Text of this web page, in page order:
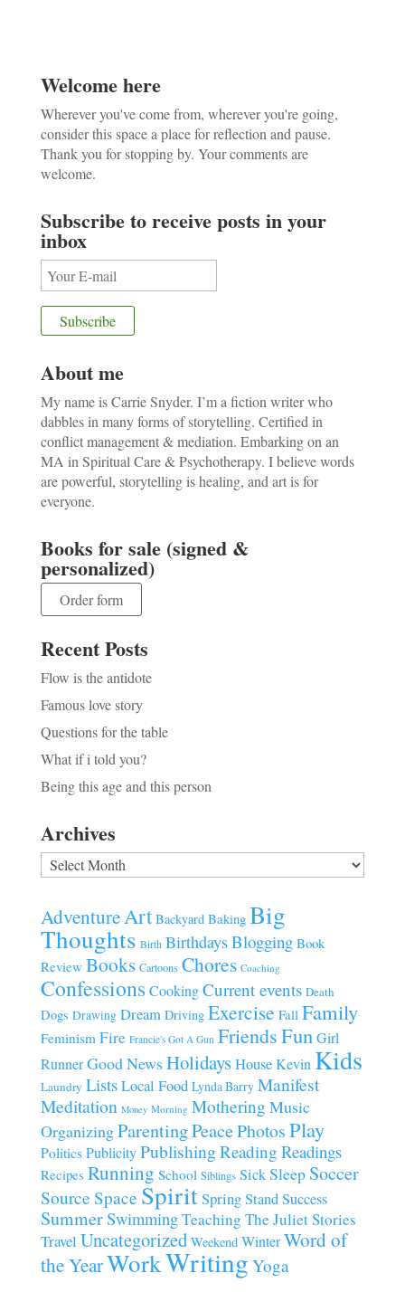
Welcome here
Wherever you've come from, wherever you're going,
consider this space a place for reflection and pause.
Thank you for stopping by. Your comments are
welcome.
Subscribe to receive posts in your
inbox
About me
My name is Carrie Snyder. I’m a fiction writer who
dabbles in many forms of storytelling. Certified in
conflict management & mediation. Embarking on an
MA in Spiritual Care & Psychotherapy. I believe words
are powerful, storytelling is healing, and art is for
everyone.
Books for sale (signed &
personalized)
Order form
Recent Posts
Flow is the antidote
Famous love story
Questions for the table
What if i told you?
Being this age and this person
Archives
Archives
AdventureArt Backyard Baking Big
Thoughts Birth BirthdaysBlogging Book
Review Books Cartoons Chores Coaching
Confessions Cooking Current events Death
Dogs Drawing Dream Driving Exercise Fall Family
Feminism Fire Francie's Got A Gun FriendsFun Girl
Runner Good NewsHolidaysHouse Kevin Kids
Laundry ListsLocal Food Lynda Barry Manifest
Meditation Money Morning Mothering Music
OrganizingParentingPeacePhotosPlay
Politics Publicity PublishingReading Readings
Recipes Running School Siblings SickSleep Soccer
Source Space SpiritSpringStandSuccess
SummerSwimmingTeaching The Juliet Stories
Travel Uncategorized Weekend WinterWord of
the YearWorkWriting Yoga